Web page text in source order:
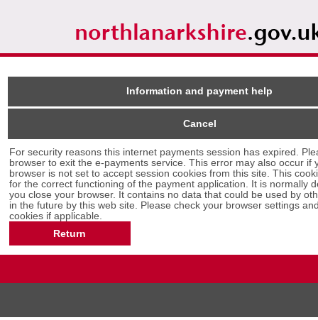
Information and payment help
Cancel
Form
For security reasons this internet payments session has expired.
browser to exit the e-payments service. This error may also occur if your internet
browser is not set to accept session cookies from this site. This
for the correct functioning of the payment application. It is normally
you close your browser. It contains no data that could be used by other web sites or
in the future by this web site. Please check your browser settings and enable
cookies if applicable.